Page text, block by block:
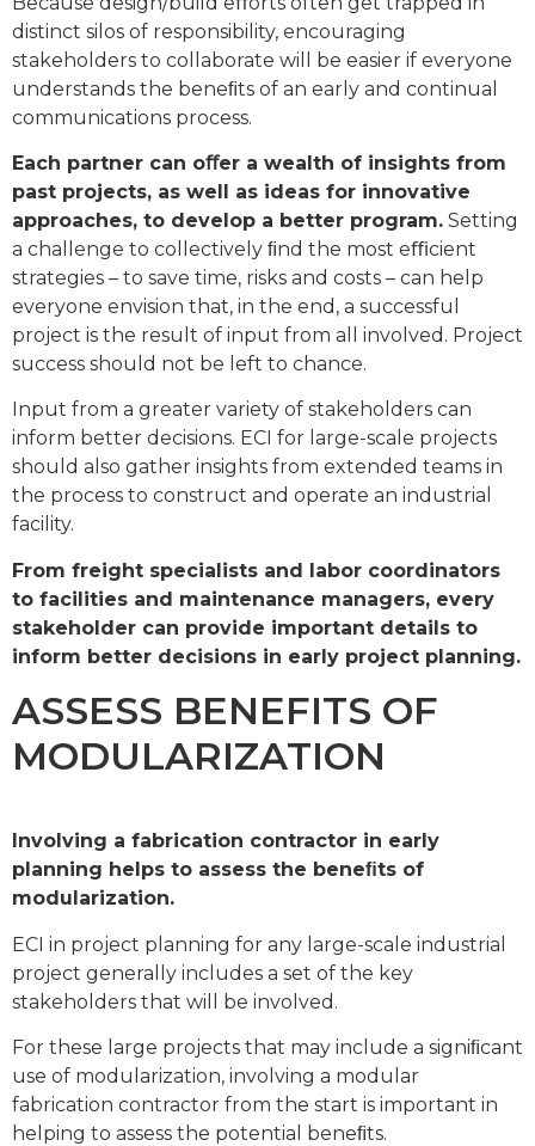
distinct silos of responsibility, encouraging
stakeholders to collaborate will be easier if everyone
understands the beneﬁts of an early and continual
communications process.
Each partner can oﬀer a wealth of insights from
past projects, as well as ideas for innovative
approaches, to develop a better program. Setting
a challenge to collectively ﬁnd the most eﬃcient
strategies – to save time, risks and costs – can help
everyone envision that, in the end, a successful
project is the result of input from all involved. Project
success should not be left to chance.
Input from a greater variety of stakeholders can
inform better decisions. ECI for large-scale projects
should also gather insights from extended teams in
the process to construct and operate an industrial
facility.
From freight specialists and labor coordinators
to facilities and maintenance managers, every
stakeholder can provide important details to
inform better decisions in early project planning.
ASSESS BENEFITS OF
MODULARIZATION
Involving a fabrication contractor in early
planning helps to assess the beneﬁts of
modularization.
ECI in project planning for any large-scale industrial
project generally includes a set of the key
stakeholders that will be involved.
For these large projects that may include a signiﬁcant
use of modularization, involving a modular
fabrication contractor from the start is important in
helping to assess the potential beneﬁts.